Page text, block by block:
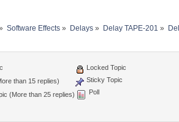
Software Effects» Delays» Delay TAPE-201 »
than 15 replies)
(More than 25 replies)
Locked Topic
Sticky Topic
Poll